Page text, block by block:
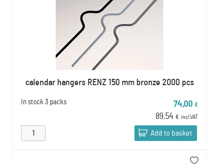
calendar hangers RENZ 150 mm bronze 2000 pcs
In stock 3 packs 74,00 €
89,54 € incl VAT
Add to basket